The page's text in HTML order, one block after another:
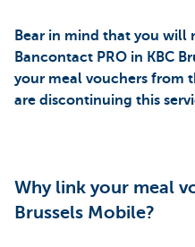
Bear in mind that you will
Bancontact PRO in KBC
your meal vouchers from
are discontinuing this
Why link your meal
Brussels Mobile?